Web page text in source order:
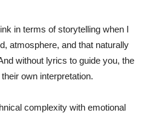
in terms of storytelling when I
atmosphere, and that naturally
without lyrics to guide you, the
own interpretation.
complexity with emotional